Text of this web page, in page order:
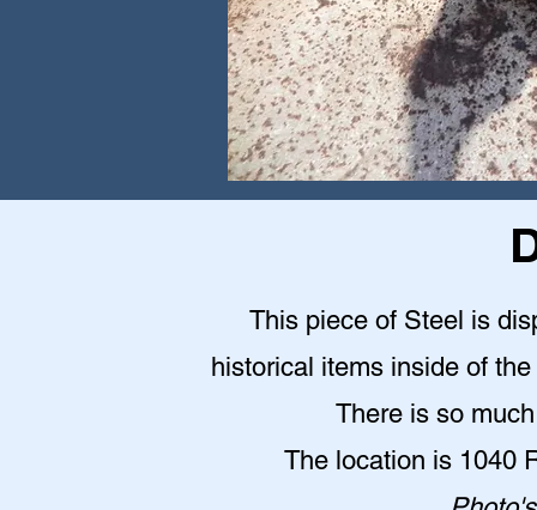
This piece of Steel is
historical items inside of
There is so
The location is 1040